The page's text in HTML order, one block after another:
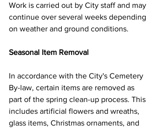
Work is carried out by City staff and may
continue over several weeks depending
on weather and ground conditions.
Seasonal Item Removal
In accordance with the City's Cemetery
By-law, certain items are removed as
part of the spring clean-up process. This
includes artificial flowers and wreaths,
glass items, Christmas ornaments, and